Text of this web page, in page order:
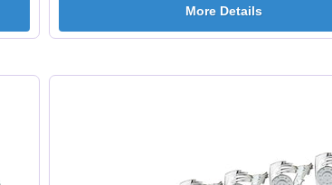
More Details